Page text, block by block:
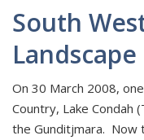
South
Landscape
On 30 March 2008,
Country, Lake Condah
the Gunditjmara. Now